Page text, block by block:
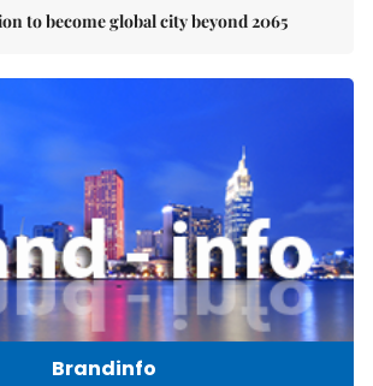
to become global city beyond 2065
Brandinfo